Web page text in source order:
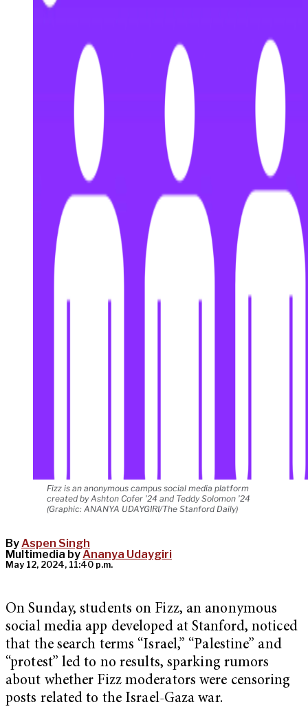
Fizz is an anonymous campus social media platform
created by Ashton Cofer ’24 and Teddy Solomon ’24
(Graphic: ANANYA UDAYGIRI/The Stanford Daily)
ByAspen Singh
Multimedia byAnanya Udaygiri
May 12, 2024, 11:40 p.m.
On Sunday, students on Fizz, an anonymous
social media app developed at Stanford, noticed
that the search terms “Israel,” “Palestine” and
“protest” led to no results, sparking rumors
about whether Fizz moderators were censoring
posts related to the Israel-Gaza war.